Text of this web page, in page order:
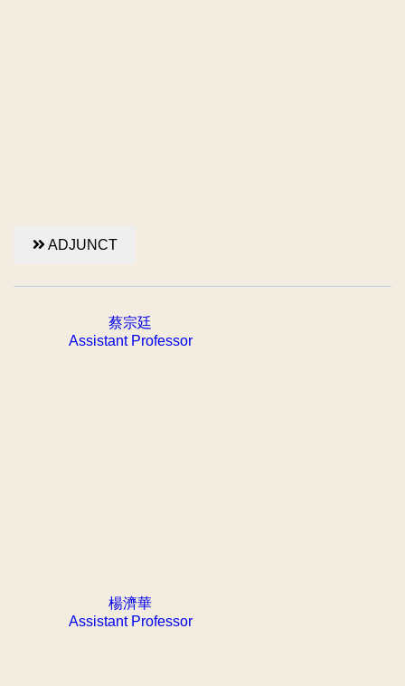
ADJUNCT
蔡宗廷
Assistant Professor
楊濟華
Assistant Professor